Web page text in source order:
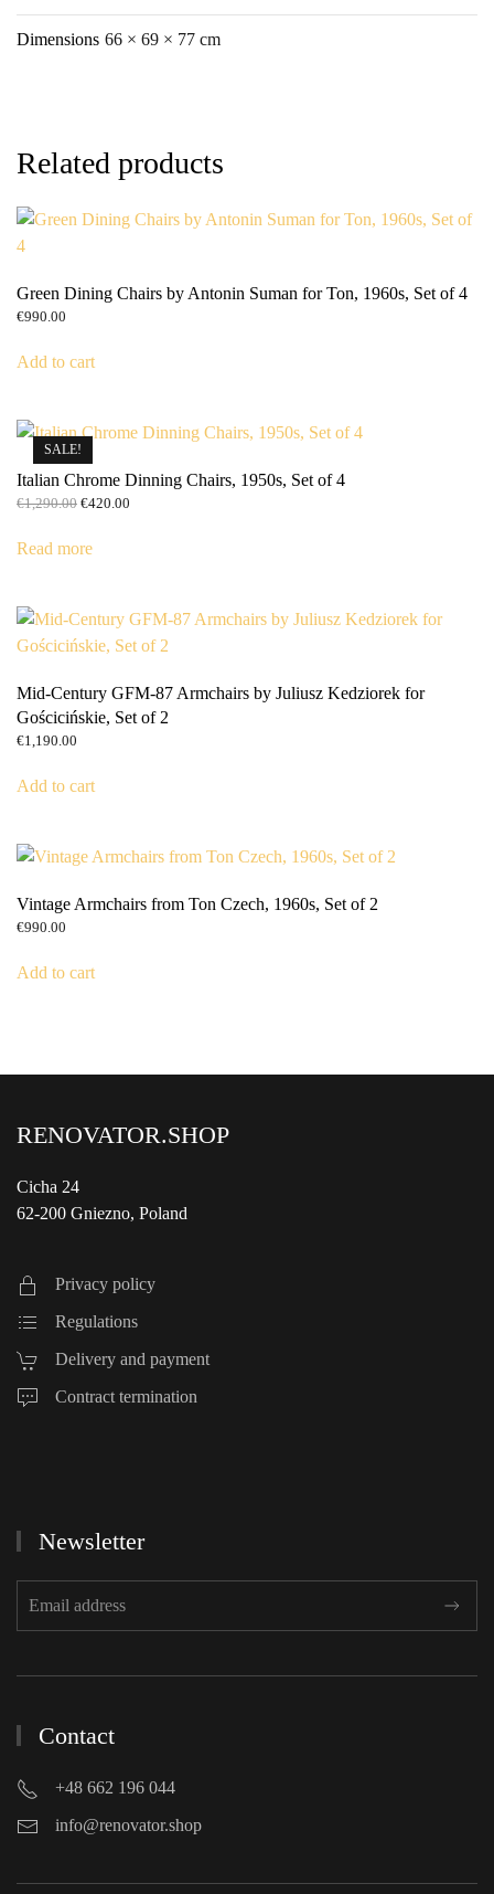
Dimensions 66 × 69 × 77 cm
Related products
Green Dining Chairs by Antonin Suman for Ton, 1960s, Set of 4
€990.00
Add to cart
SALE!
Italian Chrome Dinning Chairs, 1950s, Set of 4
€1,290.00 Original
was:
€420.00
Read more
Mid-Century GFM-87 Armchairs by Juliusz Kedziorek for
Gościcińskie, Set of 2
€1,190.00
Add to cart
Vintage Armchairs from Ton Czech, 1960s, Set of 2
€990.00
Add to cart
RENOVATOR.SHOP
Cicha 24
62-200 Gniezno, Poland
Privacy policy
Regulations
Delivery and payment
Contract termination
Newsletter
Contact
+48 662 196 044
info@renovator.shop